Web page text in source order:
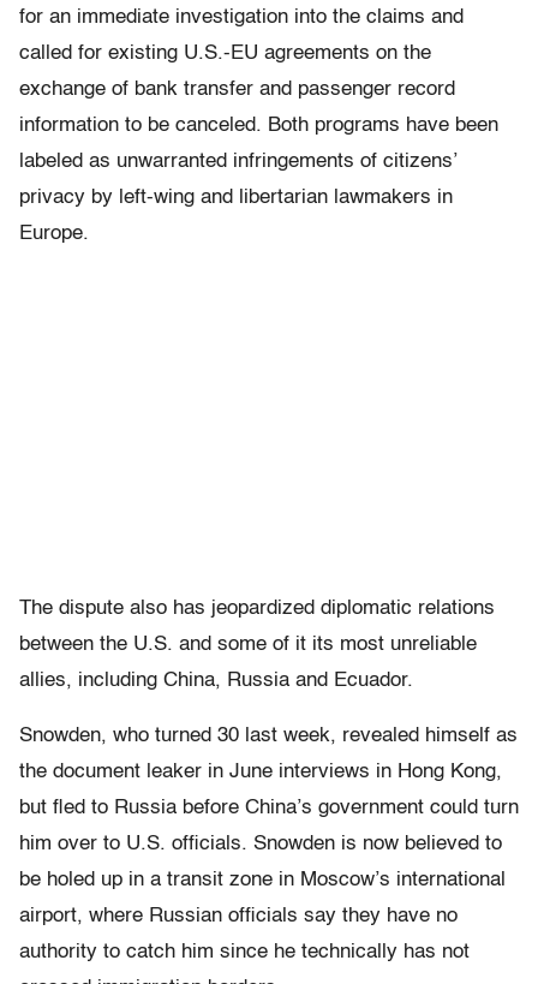
for an immediate investigation into the claims and
called for existing U.S.-EU agreements on the
exchange of bank transfer and passenger record
information to be canceled. Both programs have been
labeled as unwarranted infringements of citizens’
privacy by left-wing and libertarian lawmakers in
Europe.
The dispute also has jeopardized diplomatic relations
between the U.S. and some of it its most unreliable
allies, including China, Russia and Ecuador.
Snowden, who turned 30 last week, revealed himself as
the document leaker in June interviews in Hong Kong,
but fled to Russia before China’s government could turn
him over to U.S. officials. Snowden is now believed to
be holed up in a transit zone in Moscow’s international
airport, where Russian officials say they have no
authority to catch him since he technically has not